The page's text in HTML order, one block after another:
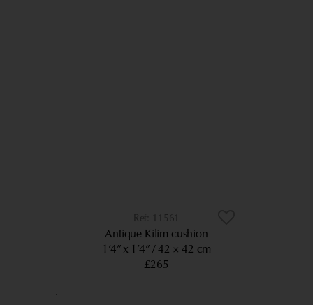
11561
Antique Kilim cushion
1’4” x 1’4” 42 × 42 cm
£265